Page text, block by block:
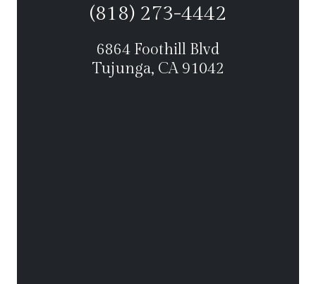
(818) 273-4442
6864 Foothill Blvd
Tujunga, CA 91042